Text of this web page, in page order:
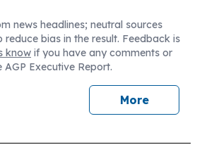
news headlines; neutral sources
bias in the result. Feedback is
know if you have any comments or
Executive Report.
More